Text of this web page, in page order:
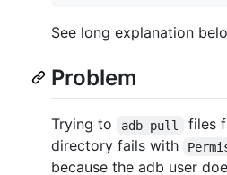
See long explanation
Problem
Trying to adb pull
files
directory fails with
because the adb user